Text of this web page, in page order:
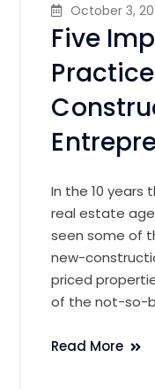
October 3,
Five
In the 10 years
real estate
seen some of
new-
priced
of the not-so-
Read More